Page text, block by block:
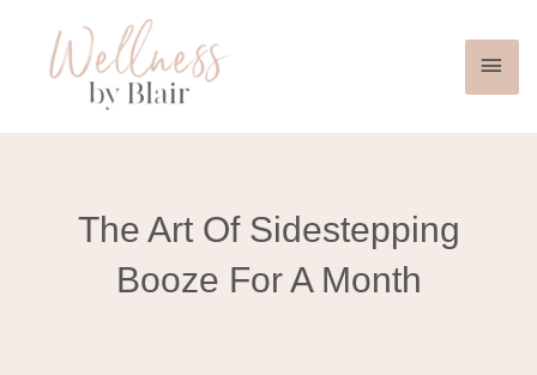
The Art Of Sidestepping
Booze For A Month